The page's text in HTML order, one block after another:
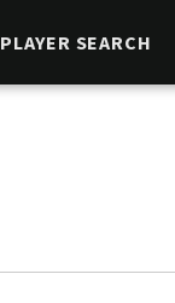
PLAYER SEARCH